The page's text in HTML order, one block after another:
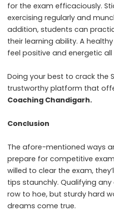
for the exam efficaciously.
exercising regularly and
addition, students can
their learning ability. A
feel positive and energetic all
Doing your best to crack the
trustworthy platform that
Coaching Chandigarh.
Conclusion
The afore-mentioned ways
prepare for competitive
willed to clear the exam,
tips staunchly. Qualifying
row to hoe, but sturdy hard
dreams come true.